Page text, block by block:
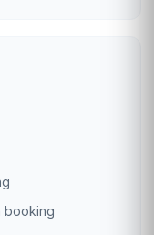
booking